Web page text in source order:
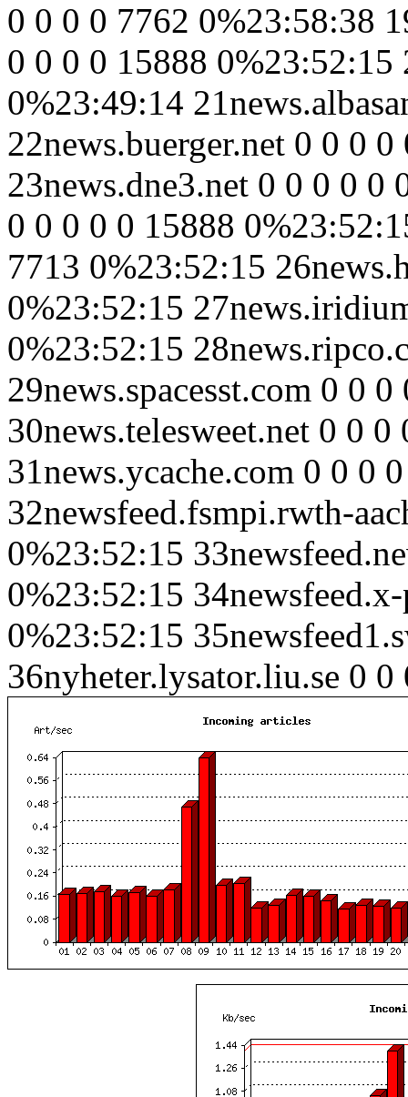
0 0 0 0 7762 0%23:58:38
0 0 0 0 15888
0%23:49:14
22news.buerger.net 0 0 0
23news.dne3.net 0 0 0 0
0 0 0 0 0 15888
7713 0%23:52:15
0%23:52:15
0%23:52:15
29news.spacesst.com 0 0
30news.telesweet.net 0 0
31news.ycache.com 0 0 0
32newsfeed.fsmpi.rwth-
0%23:52:15
0%23:52:15
0%23:52:15
36nyheter.lysator.liu.se 0